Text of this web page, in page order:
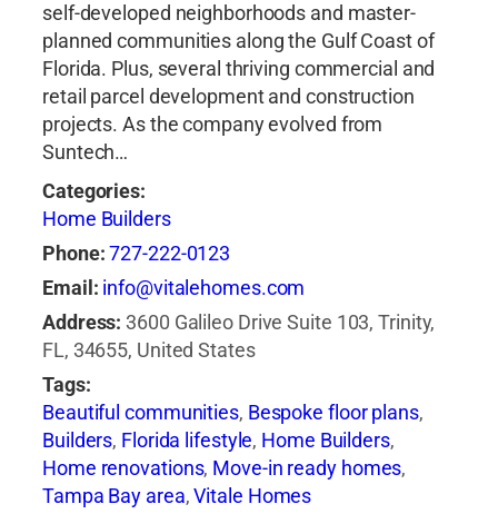
self-developed neighborhoods and master-
planned communities along the Gulf Coast of
Florida. Plus, several thriving commercial and
retail parcel development and construction
projects. As the company evolved from
Suntech…
Categories:
Home Builders
Phone:727-222-0123
Email: info@vitalehomes.com
Address: 3600 Galileo Drive Suite 103, Trinity,
FL, 34655, United States
Tags:
Beautiful communities, Bespoke floor plans,
Builders, Florida lifestyle, Home Builders,
Home renovations, Move-in ready homes,
Tampa Bay area,Vitale Homes